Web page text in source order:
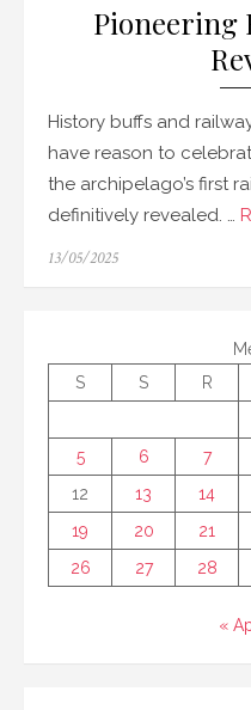
Pioneering
History buffs and
have reason to
the archipelago’s first
definitively revealed. …
Posted
13/05/2025
S
S R
5
6 7
12
13 14
19
20 21
26
27 28
«